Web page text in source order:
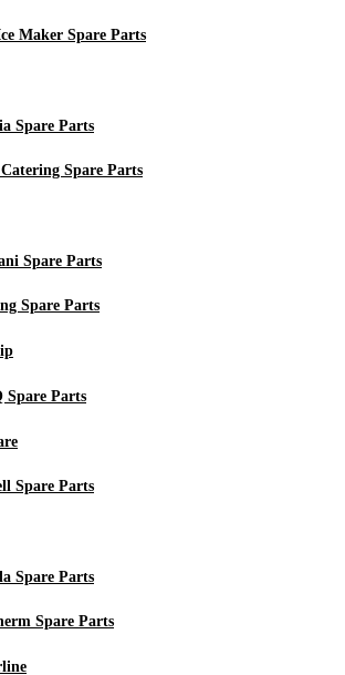
Maker Spare Parts
Spare Parts
Spare Parts
Spare Parts
Spare Parts
Spare Parts
Spare Parts
Spare Parts
Spare Parts